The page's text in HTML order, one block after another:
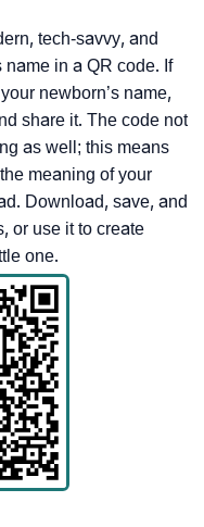
tech-savvy, and
name in a QR code. If
newborn’s name,
share it. The code not
as well; this means
meaning of your
Download, save, and
or use it to create
one.